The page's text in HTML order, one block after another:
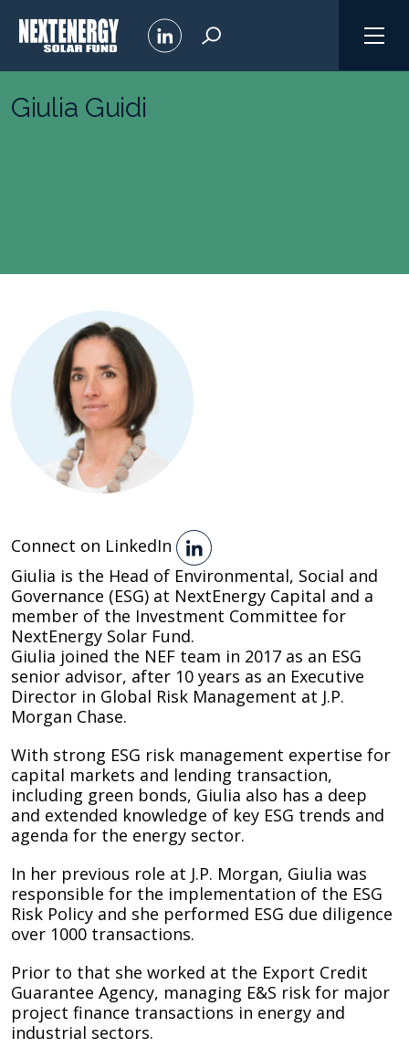
Giulia Guidi
Connect on LinkedIn
Giulia is the Head of Environmental, Social and
Governance (ESG) at NextEnergy Capital and a
member of the Investment Committee for
NextEnergy Solar Fund.
Giulia joined the NEF team in 2017 as an ESG
senior advisor, after 10 years as an Executive
Director in Global Risk Management at J.P.
Morgan Chase.
With strong ESG risk management expertise for
capital markets and lending transaction,
including green bonds, Giulia also has a deep
and extended knowledge of key ESG trends and
agenda for the energy sector.
In her previous role at J.P. Morgan, Giulia was
responsible for the implementation of the ESG
Risk Policy and she performed ESG due diligence
over 1000 transactions.
Prior to that she worked at the Export Credit
Guarantee Agency, managing E&S risk for major
project finance transactions in energy and
industrial sectors.